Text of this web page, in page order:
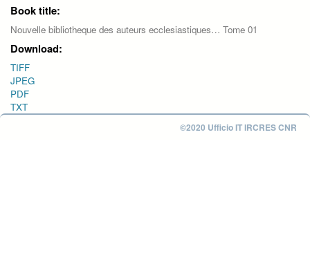
Book title:
Nouvelle bibliotheque des auteurs ecclesiastiques… Tome 01
Download:
TIFF
JPEG
PDF
TXT
©2020 Ufficio IT IRCRES CNR